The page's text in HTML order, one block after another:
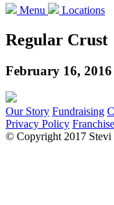
Menu Locations
Regular Crust
February 16, 2016
Our Story Fundraising
Privacy Policy
© Copyright 2017 Stevi